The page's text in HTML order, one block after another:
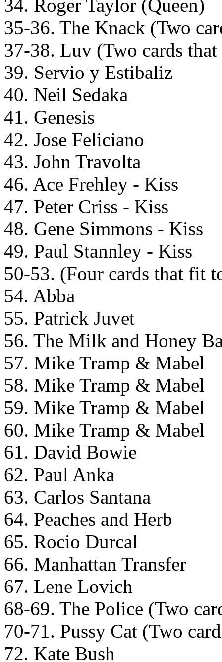
34. Roger Taylor (Queen)
35-36. The Knack (Two
37-38. Luv (Two cards
39. Servio y Estibaliz
40. Neil Sedaka
41. Genesis
42. Jose Feliciano
43. John Travolta
46. Ace Frehley - Kiss
47. Peter Criss - Kiss
48. Gene Simmons - Kiss
49. Paul Stannley - Kiss
50-53. (Four cards that fit
54. Abba
55. Patrick Juvet
56. The Milk and Honey
57. Mike Tramp & Mabel
58. Mike Tramp & Mabel
59. Mike Tramp & Mabel
60. Mike Tramp & Mabel
61. David Bowie
62. Paul Anka
63. Carlos Santana
64. Peaches and Herb
65. Rocio Durcal
66. Manhattan Transfer
67. Lene Lovich
68-69. The Police (Two
70-71. Pussy Cat (Two
72. Kate Bush